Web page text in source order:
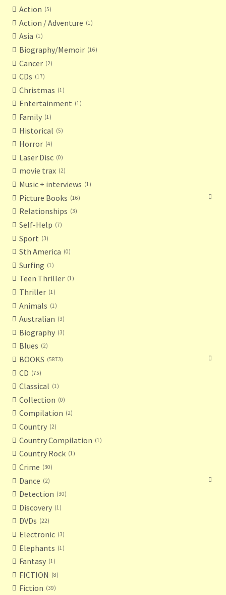
Action 5
Action / Adventure 1
Asia 1
Biography/Memoir 16
Cancer 2
CDs 17
Christmas 1
Entertainment 1
Family 1
Historical 5
Horror 4
Laser Disc 0
movie trax 2
Music + interviews 1
Picture Books 16
Relationships 3
Self-Help 7
Sport 3
Sth America 0
Surfing 1
Teen Thriller 1
Thriller 1
Animals 1
Australian 3
Biography 3
Blues 2
BOOKS 5873
CD 75
Classical 1
Collection 0
Compilation 2
Country 2
Country Compilation 1
Country Rock 1
Crime 30
Dance 2
Detection 30
Discovery 1
DVDs 22
Electronic 3
Elephants 1
Fantasy 1
FICTION 8
Fiction 39